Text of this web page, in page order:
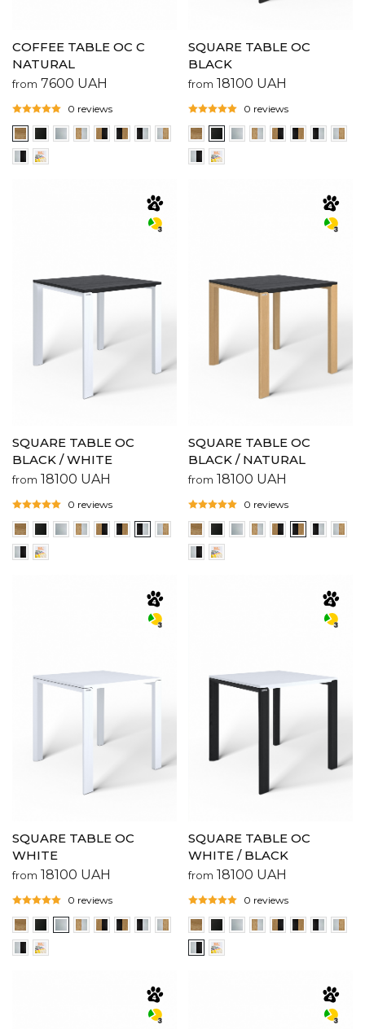
COFFEE TABLE OC C
NATURAL
from 7600 UAH
0 reviews
SQUARE TABLE OC
BLACK
from 18100 UAH
0 reviews
SQUARE TABLE OC
BLACK / WHITE
from 18100 UAH
0 reviews
SQUARE TABLE OC
BLACK / NATURAL
from 18100 UAH
0 reviews
SQUARE TABLE OC
WHITE
from 18100 UAH
0 reviews
SQUARE TABLE OC
WHITE / BLACK
from 18100 UAH
0 reviews